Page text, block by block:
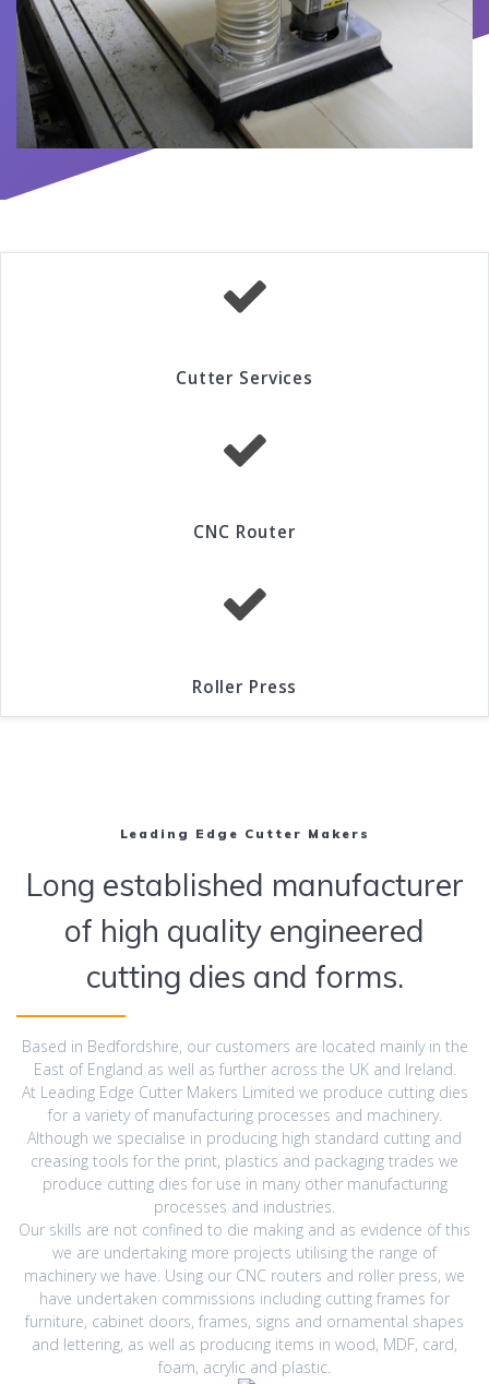
Cutter Services
CNC Router
Roller Press
Leading Edge Cutter Makers
Long established manufacturer
of high quality engineered
cutting dies and forms.
Based in Bedfordshire, our customers are located mainly in the
East of England as well as further across the UK and Ireland.
At Leading Edge Cutter Makers Limited we produce cutting dies
for a variety of manufacturing processes and machinery.
Although we specialise in producing high standard cutting and
creasing tools for the print, plastics and packaging trades we
produce cutting dies for use in many other manufacturing
processes and industries.
Our skills are not confined to die making and as evidence of this
we are undertaking more projects utilising the range of
machinery we have. Using our CNC routers and roller press, we
have undertaken commissions including cutting frames for
furniture, cabinet doors, frames, signs and ornamental shapes
and lettering, as well as producing items in wood, MDF, card,
foam, acrylic and plastic.